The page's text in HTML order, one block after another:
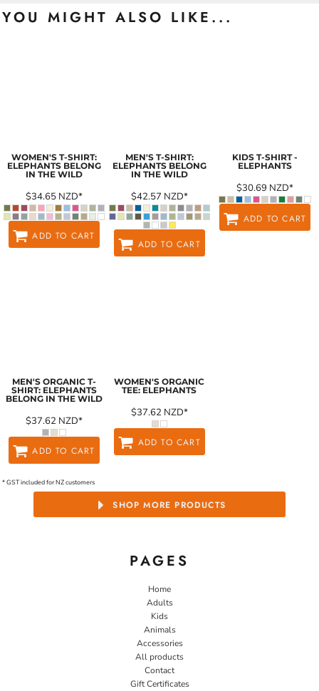
YOU MIGHT ALSO LIKE...
WOMEN'S T-SHIRT:
ELEPHANTS BELONG
IN THE WILD
$34.65 NZD*
ADD TO CART
MEN'S T-SHIRT:
ELEPHANTS BELONG
IN THE WILD
$42.57 NZD*
ADD TO CART
KIDS T-SHIRT -
ELEPHANTS
$30.69 NZD*
ADD TO CART
MEN'S ORGANIC T-
SHIRT: ELEPHANTS
BELONG IN THE WILD
$37.62 NZD*
ADD TO CART
WOMEN'S ORGANIC
TEE: ELEPHANTS
$37.62 NZD*
ADD TO CART
* GST included for NZ customers
SHOP MORE PRODUCTS
PAGES
Home
Adults
Kids
Animals
Accessories
All products
Contact
Gift Certificates